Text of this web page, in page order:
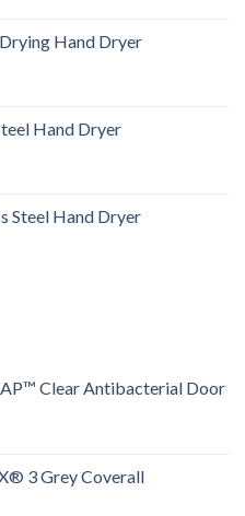
Hand Dryer
Hand Dryer
Steel Hand Dryer
Clear Antibacterial Door
3 Grey Coverall